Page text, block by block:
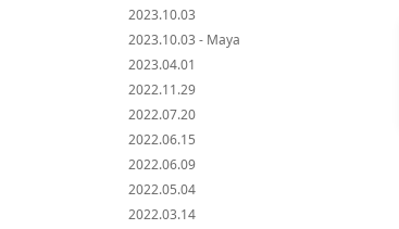
2023.10.03
2023.10.03 - Maya
2023.04.01
2022.11.29
2022.07.20
2022.06.15
2022.06.09
2022.05.04
2022.03.14